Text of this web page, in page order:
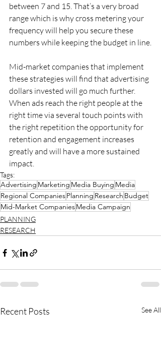
between 7 and 15. That’s a very broad
range which is why cross metering your
frequency will help you secure these
numbers while keeping the budget in line.
Mid-market companies that implement
these strategies will find that advertising
dollars invested will go much further.
When ads reach the right people at the
right time via several touch points with
the right repetition the opportunity for
retention and engagement increases
greatly and will have a more sustained
impact.
Tags:
Advertising Marketing Media Buying Media
Regional CompaniesPlanning Research Budget
Mid-Market CompaniesMedia Campaign
PLANNING
RESEARCH
Recent Posts See All